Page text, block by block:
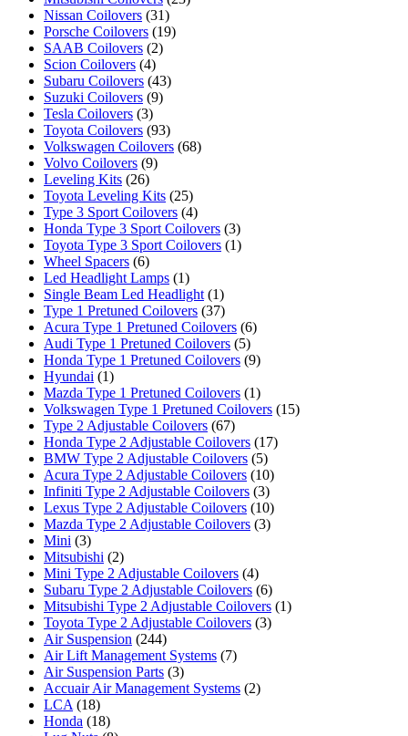
Nissan Coilovers (31)
Porsche Coilovers (19)
SAAB Coilovers (2)
Scion Coilovers (4)
Subaru Coilovers (43)
Suzuki Coilovers (9)
Tesla Coilovers (3)
Toyota Coilovers (93)
Volkswagen Coilovers (68)
Volvo Coilovers (9)
Leveling Kits (26)
Toyota Leveling Kits (25)
Type 3 Sport Coilovers (4)
Honda Type 3 Sport Coilovers (3)
Toyota Type 3 Sport Coilovers (1)
Wheel Spacers (6)
Led Headlight Lamps (1)
Single Beam Led Headlight (1)
Type 1 Pretuned Coilovers (37)
Acura Type 1 Pretuned Coilovers (6)
Audi Type 1 Pretuned Coilovers (5)
Honda Type 1 Pretuned Coilovers (9)
Hyundai (1)
Mazda Type 1 Pretuned Coilovers (1)
Volkswagen Type 1 Pretuned Coilovers (15)
Type 2 Adjustable Coilovers (67)
Honda Type 2 Adjustable Coilovers (17)
BMW Type 2 Adjustable Coilovers (5)
Acura Type 2 Adjustable Coilovers (10)
Infiniti Type 2 Adjustable Coilovers (3)
Lexus Type 2 Adjustable Coilovers (10)
Mazda Type 2 Adjustable Coilovers (3)
Mini (3)
Mitsubishi (2)
Mini Type 2 Adjustable Coilovers (4)
Subaru Type 2 Adjustable Coilovers (6)
Mitsubishi Type 2 Adjustable Coilovers (1)
Toyota Type 2 Adjustable Coilovers (3)
Air Suspension (244)
Air Lift Management Systems (7)
Air Suspension Parts (3)
Accuair Air Management Systems (2)
LCA (18)
Honda (18)